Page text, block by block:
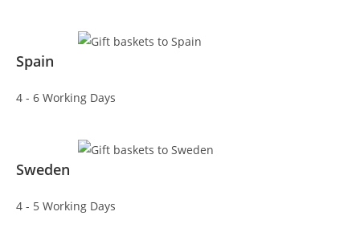
Spain
4 - 6 Working Days
Sweden
4 - 5 Working Days